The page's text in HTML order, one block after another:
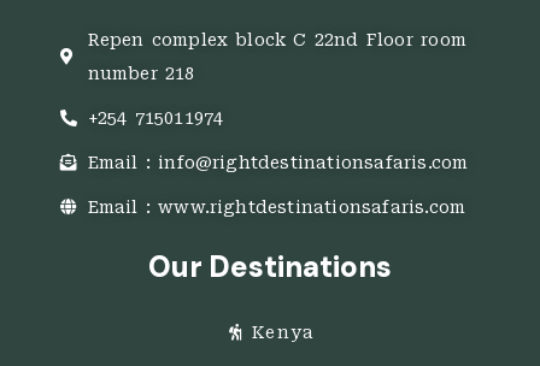
Repen complex block C 22nd Floor room
number 218
+254 715011974
Email : info@rightdestinationsafaris.com
Email : www.rightdestinationsafaris.com
Our Destinations
Kenya